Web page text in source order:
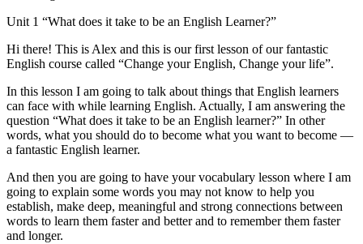
Unit 1 “What does it take to be an English Learner?”
Hi there! This is Alex and this is our first lesson of our fantastic
English course called “Change your English, Change your life”.
In this lesson I am going to talk about things that English learners
can face with while learning English. Actually, I am answering the
question “What does it take to be an English learner?” In other
words, what you should do to become what you want to become —
a fantastic English learner.
And then you are going to have your vocabulary lesson where I am
going to explain some words you may not know to help you
establish, make deep, meaningful and strong connections between
words to learn them faster and better and to remember them faster
and longer.